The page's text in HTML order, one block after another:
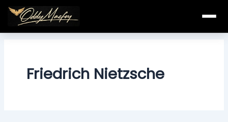
Skip
content
Friedrich Nietzsche